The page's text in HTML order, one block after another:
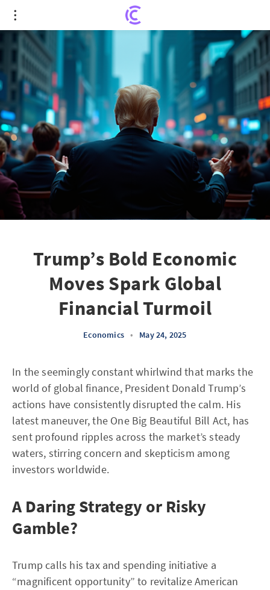
Trump’s Bold Economic Moves Spark Global
Financial Turmoil
Trump’s Bold Economic
Moves Spark Global
Financial Turmoil
Economics • May 24, 2025
In the seemingly constant whirlwind that marks the
world of global finance, President Donald Trump’s
actions have consistently disrupted the calm. His
latest maneuver, the One Big Beautiful Bill Act, has
sent profound ripples across the market’s steady
waters, stirring concern and skepticism among
investors worldwide.
A Daring Strategy or Risky
Gamble?
Trump calls his tax and spending initiative a
“magnificent opportunity” to revitalize American